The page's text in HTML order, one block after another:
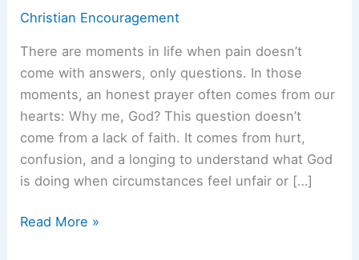
Christian Encouragement
There are moments in life when pain doesn’t
come with answers, only questions. In those
moments, an honest prayer often comes from our
hearts: Why me, God? This question doesn’t
come from a lack of faith. It comes from hurt,
confusion, and a longing to understand what God
is doing when circumstances feel unfair or […]
Why
Read More »